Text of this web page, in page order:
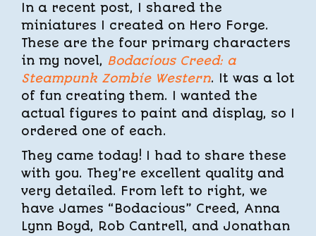
In a recent post, I shared the
miniatures I created on Hero Forge.
These are the four primary characters
in my novel, Bodacious Creed: a
Steampunk Zombie Western. It was a lot
of fun creating them. I wanted the
actual figures to paint and display, so I
ordered one of each.
They came today! I had to share these
with you. They’re excellent quality and
very detailed. From left to right, we
have James “Bodacious” Creed, Anna
Lynn Boyd, Rob Cantrell, and Jonathan